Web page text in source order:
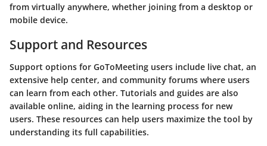
from virtually anywhere, whether joining from a desktop or
mobile device.
Support and Resources
Support options for GoToMeeting users include live chat, an
extensive help center, and community forums where users
can learn from each other. Tutorials and guides are also
available online, aiding in the learning process for new
users. These resources can help users maximize the tool by
understanding its full capabilities.